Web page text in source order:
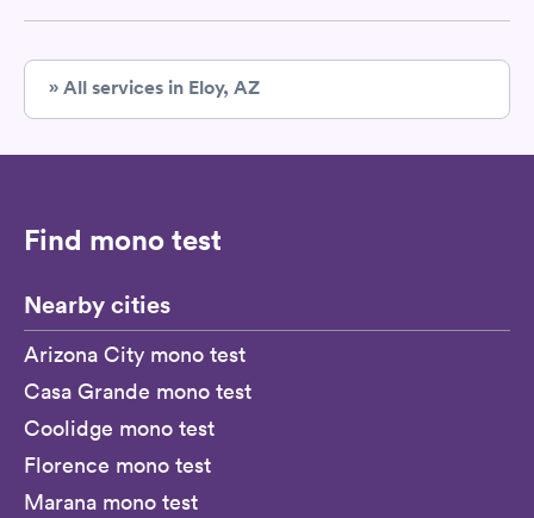
» All services in Eloy, AZ
Find mono test
Nearby cities
Arizona City mono test
Casa Grande mono test
Coolidge mono test
Florence mono test
Marana mono test